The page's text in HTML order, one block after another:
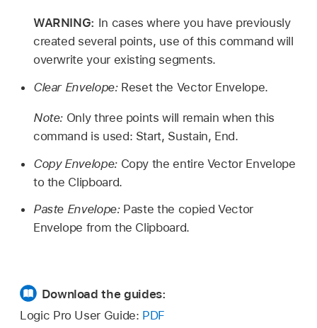
WARNING: In cases where you have previously
created several points, use of this command will
overwrite your existing segments.
Clear Envelope: Reset the Vector Envelope.
Note: Only three points will remain when this
command is used: Start, Sustain, End.
Copy Envelope: Copy the entire Vector Envelope
to the Clipboard.
Paste Envelope: Paste the copied Vector
Envelope from the Clipboard.
Download the guides:
Logic Pro User Guide: PDF